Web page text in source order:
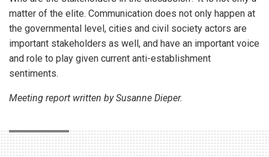
matter of the elite. Communication does not only happen at
the governmental level, cities and civil society actors are
important stakeholders as well, and have an important voice
and role to play given current anti-establishment
sentiments.
Meeting report written by Susanne Dieper.